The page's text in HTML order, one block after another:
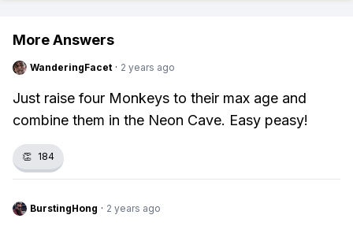
More Answers
WanderingFacet · 2 years ago
Just raise four Monkeys to their max age and
combine them in the Neon Cave. Easy peasy!
👏 184
BurstingHong · 2 years ago